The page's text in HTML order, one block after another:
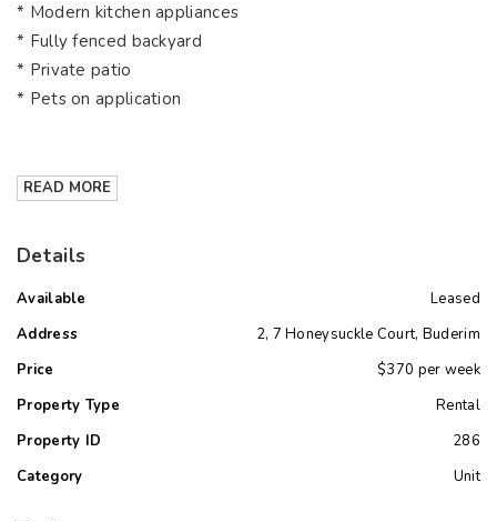
* Modern kitchen appliances
* Fully fenced backyard
* Private patio
* Pets on application
READ MORE
Details
Available
Leased
Address
2, 7 Honeysuckle Court, Buderim
Price
$370 per week
Property Type
Rental
Property ID
286
Category
Unit